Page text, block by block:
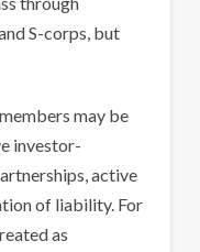
S-corps, but
may be
investor-
active
of liability. For
as